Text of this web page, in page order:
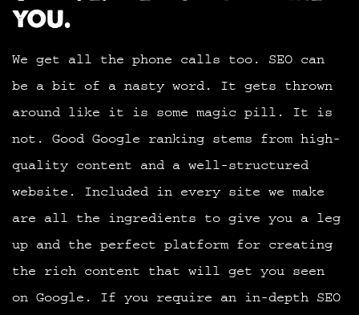
YOU.
We get all the phone calls too. SEO can
be a bit of a nasty word. It gets thrown
around like it is some magic pill. It is
not. Good Google ranking stems from high-
quality content and a well-structured
website. Included in every site we make
are all the ingredients to give you a leg
up and the perfect platform for creating
the rich content that will get you seen
on Google. If you require an in-depth SEO